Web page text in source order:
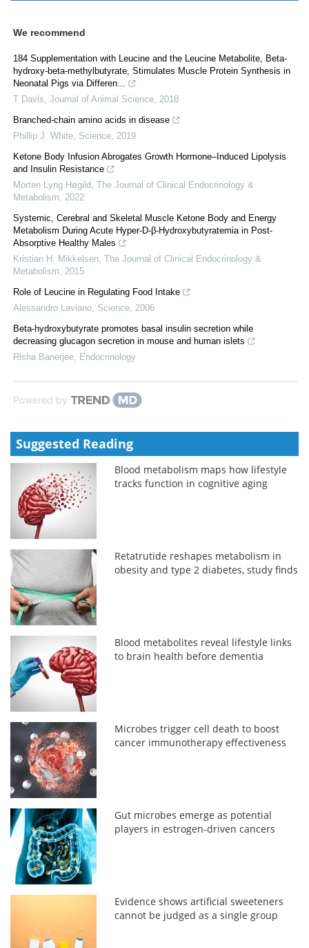
We recommend
184 Supplementation with Leucine and the Leucine Metabolite, Beta-
hydroxy-beta-methylbutyrate, Stimulates Muscle Protein Synthesis in
Neonatal Pigs via Differen...
T Davis, Journal of Animal Science, 2018
Branched-chain amino acids in disease
Phillip J. White, Science, 2019
Ketone Body Infusion Abrogates Growth Hormone–Induced Lipolysis
and Insulin Resistance
Morten Lyng Høgild, The Journal of Clinical Endocrinology &
Metabolism, 2022
Systemic, Cerebral and Skeletal Muscle Ketone Body and Energy
Metabolism During Acute Hyper-D-β-Hydroxybutyratemia in Post-
Absorptive Healthy Males
Kristian H. Mikkelsen, The Journal of Clinical Endocrinology &
Metabolism, 2015
Role of Leucine in Regulating Food Intake
Alessandro Laviano, Science, 2006
Beta-hydroxybutyrate promotes basal insulin secretion while
decreasing glucagon secretion in mouse and human islets
Risha Banerjee, Endocrinology
Powered by
Suggested Reading
Blood metabolism maps how lifestyle
tracks function in cognitive aging
Retatrutide reshapes metabolism in
obesity and type 2 diabetes, study finds
Blood metabolites reveal lifestyle links
to brain health before dementia
Microbes trigger cell death to boost
cancer immunotherapy effectiveness
Gut microbes emerge as potential
players in estrogen-driven cancers
Evidence shows artificial sweeteners
cannot be judged as a single group